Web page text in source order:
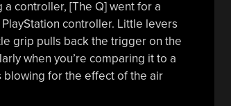
controller, [The Q] went for a
controller. Little levers
grip pulls back the trigger on the
when you’re comparing it to a
blowing for the effect of the air